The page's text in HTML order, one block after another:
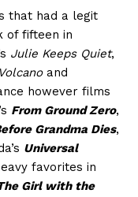
that had a legit
of fifteen in
Julie Keeps Quiet,
and
however films
From Ground Zero,
Grandma Dies,
Universal
favorites in
Girl with the